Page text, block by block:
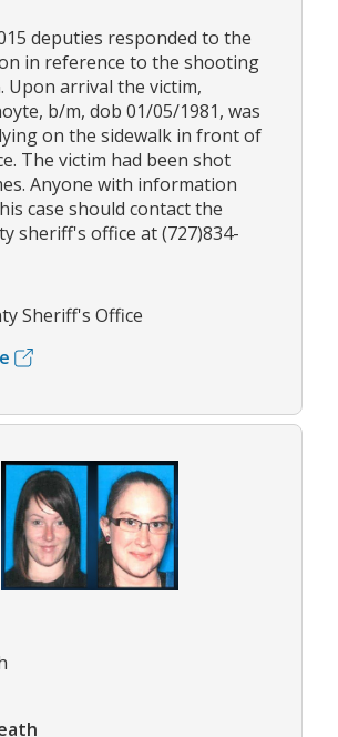
deputies responded to the
in reference to the shooting
Upon arrival the victim,
b/m, dob 01/05/1981, was
on the sidewalk in front of
The victim had been shot
Anyone with information
case should contact the
sheriff's office at (727)834-
Sheriff's Office